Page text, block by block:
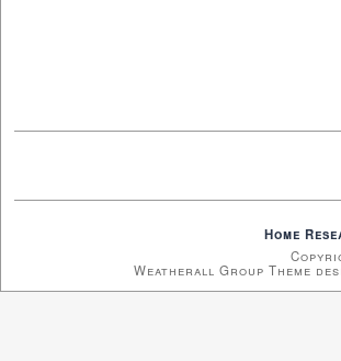
Home
Weatherall Group Theme